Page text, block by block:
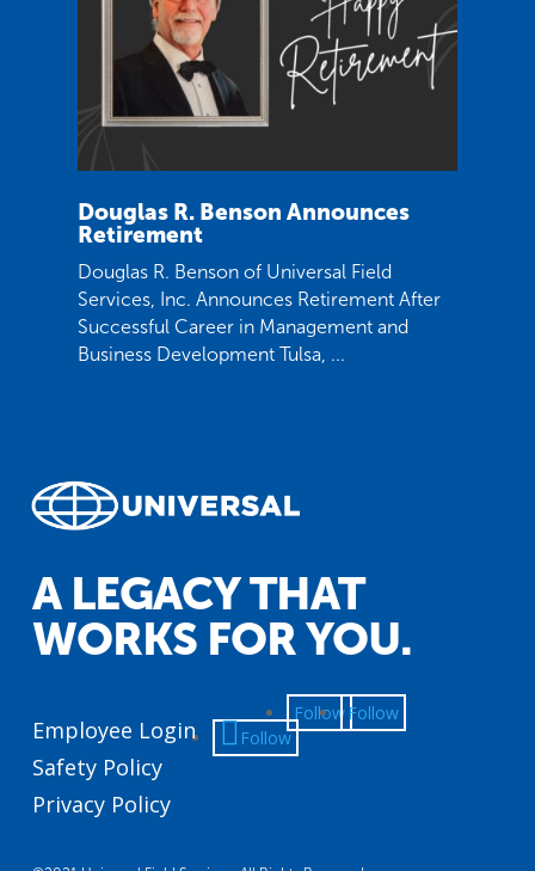
Douglas R. Benson Announces
Retirement
Douglas R. Benson of Universal Field
Services, Inc. Announces Retirement After
Successful Career in Management and
Business Development Tulsa, ...
A LEGACY THAT
WORKS FOR YOU.
Follow
Follow Follow
Employee Login
Safety Policy
Privacy Policy